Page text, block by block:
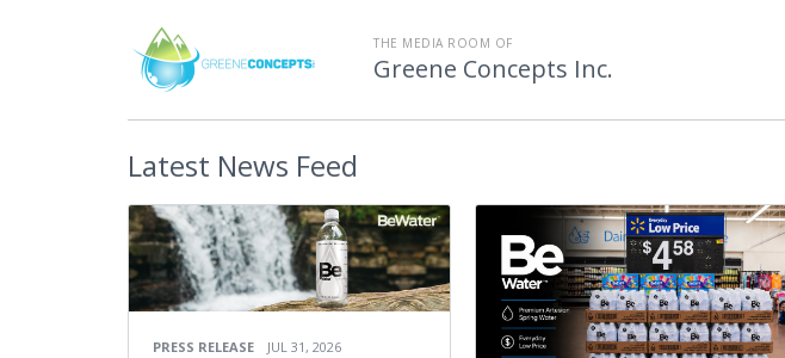
THE MEDIA ROOM OF
Greene Concepts Inc.
Latest News Feed
PRESS RELEASE JUL 31, 2026